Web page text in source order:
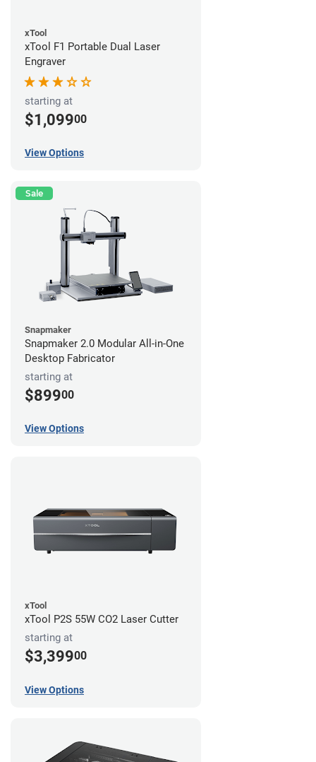
xTool
xTool F1 Portable Dual Laser
Engraver
starting at
$1,09900
View Options
Sale
Snapmaker
Snapmaker 2.0 Modular All-in-One
Desktop Fabricator
starting at
$89900
View Options
xTool
xTool P2S 55W CO2 Laser Cutter
starting at
$3,39900
View Options